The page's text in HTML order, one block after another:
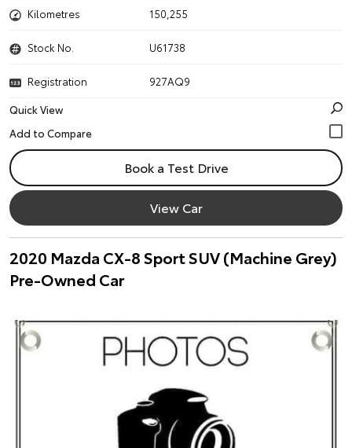
Kilometres 150,255
Stock No. U61738
Registration
927AQ9
Quick View
Book a Test Drive
View Car
2020 Mazda CX-8 Sport SUV (Machine Grey)
Pre-Owned Car